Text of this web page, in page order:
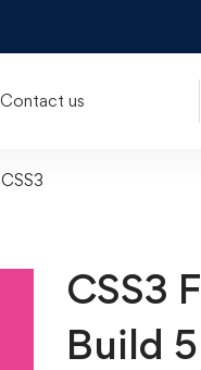
Contact us
CSS3
Build